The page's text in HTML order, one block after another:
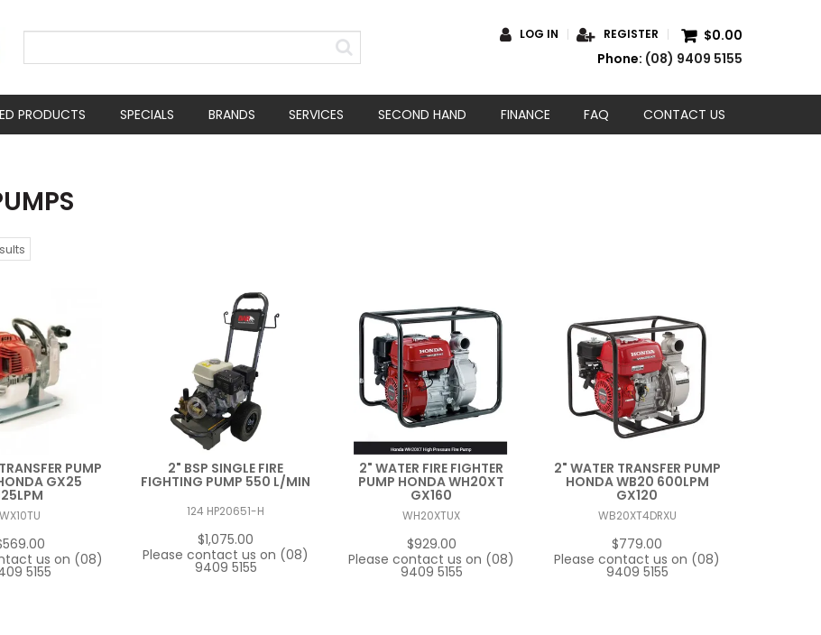
LOG IN REGISTER
$0.00
Phone: (08) 9409 5155
PRODUCTS SPECIALS BRANDS SERVICES SECOND HAND FINANCE FAQ CONTACT US
PUMP
GX25
WX10TU
us on (08)
5155
2" BSP SINGLE FIRE
FIGHTING PUMP 550 L/MIN
124 HP20651-H
$1,075.00
Please contact us on (08)
9409 5155
2" WATER FIRE FIGHTER
PUMP HONDA WH20XT
GX160
WH20XTUX
$929.00
Please contact us on (08)
9409 5155
2" WATER TRANSFER PUMP
HONDA WB20 600LPM
GX120
WB20XT4DRXU
$779.00
Please contact us on (08)
9409 5155